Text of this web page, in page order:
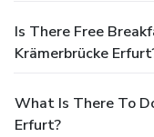
Is There Free
Krämerbrücke
What Is There To
Erfurt?